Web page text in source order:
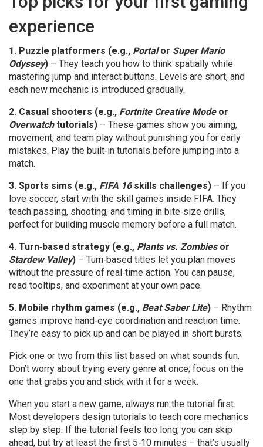
experience
1. Puzzle platformers (e.g., Portalor Super Mario
Odyssey) – They teach you how to think spatially while
mastering jump and interact buttons. Levels are short, and
each new mechanic is introduced gradually.
2. Casual shooters (e.g., Fortnite Creative Modeor
Overwatchtutorials) – These games show you aiming,
movement, and team play without punishing you for early
mistakes. Play the built‑in tutorials before jumping into a
match.
3. Sports sims (e.g., FIFA 16skills challenges) – If you
love soccer, start with the skill games inside FIFA. They
teach passing, shooting, and timing in bite‑size drills,
perfect for building muscle memory before a full match.
4. Turn‑based strategy (e.g., Plants vs. Zombiesor
Stardew Valley) – Turn‑based titles let you plan moves
without the pressure of real‑time action. You can pause,
read tooltips, and experiment at your own pace.
5. Mobile rhythm games (e.g., Beat Saber Lite) – Rhythm
games improve hand‑eye coordination and reaction time.
They’re easy to pick up and can be played in short bursts.
Pick one or two from this list based on what sounds fun.
Don’t worry about trying every genre at once; focus on the
one that grabs you and stick with it for a week.
When you start a new game, always run the tutorial first.
Most developers design tutorials to teach core mechanics
step by step. If the tutorial feels too long, you can skip
ahead, but try at least the first 5‑10 minutes – that’s usually